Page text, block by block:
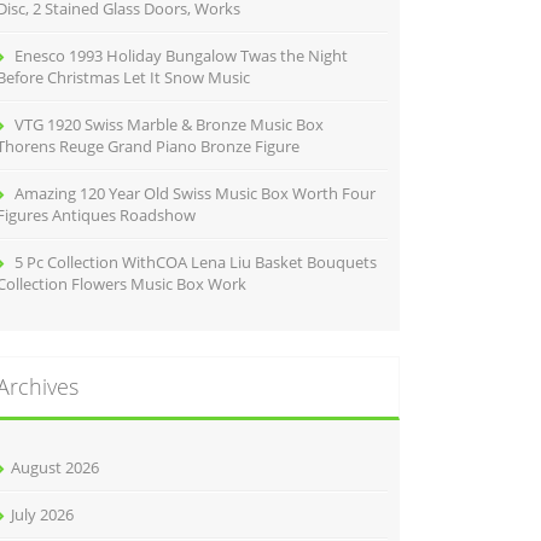
2 Stained Glass Doors, Works
Enesco 1993 Holiday Bungalow Twas the Night
Christmas Let It Snow Music
VTG 1920 Swiss Marble & Bronze Music Box
Reuge Grand Piano Bronze Figure
Amazing 120 Year Old Swiss Music Box Worth Four
Antiques Roadshow
5 Pc Collection WithCOA Lena Liu Basket Bouquets
Flowers Music Box Work
August 2026
July 2026